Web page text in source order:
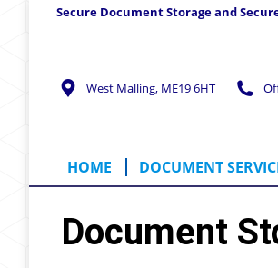
Secure Document Storage and
West Malling, ME19 6HT
HOME DOCUMENT
Document